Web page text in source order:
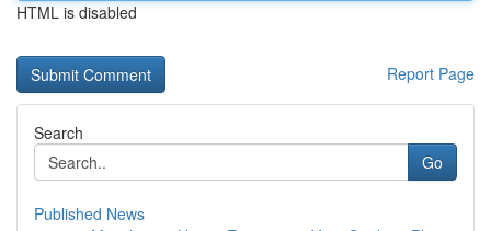
HTML is disabled
Report Page
Search
Go
Published News